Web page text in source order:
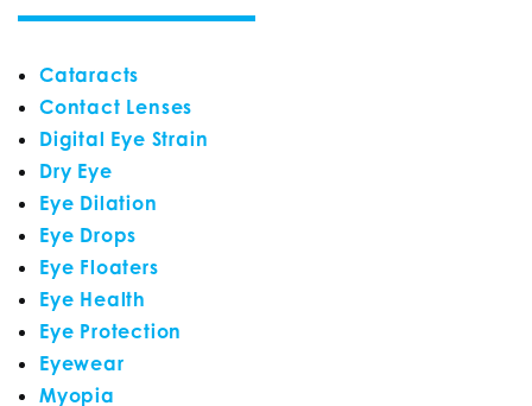
Cataracts
Contact Lenses
Digital Eye Strain
Dry Eye
Eye Dilation
Eye Drops
Eye Floaters
Eye Health
Eye Protection
Eyewear
Myopia